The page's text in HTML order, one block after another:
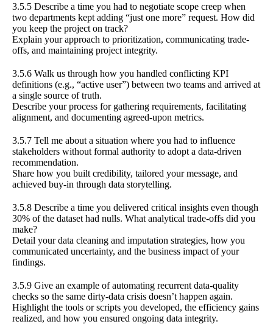
3.5.5 Describe a time you had to negotiate scope creep when
two departments kept adding “just one more” request. How did
you keep the project on track?
Explain your approach to prioritization, communicating trade-
offs, and maintaining project integrity.
3.5.6 Walk us through how you handled conflicting KPI
definitions (e.g., “active user”) between two teams and arrived at
a single source of truth.
Describe your process for gathering requirements, facilitating
alignment, and documenting agreed-upon metrics.
3.5.7 Tell me about a situation where you had to influence
stakeholders without formal authority to adopt a data-driven
recommendation.
Share how you built credibility, tailored your message, and
achieved buy-in through data storytelling.
3.5.8 Describe a time you delivered critical insights even though
30% of the dataset had nulls. What analytical trade-offs did you
make?
Detail your data cleaning and imputation strategies, how you
communicated uncertainty, and the business impact of your
findings.
3.5.9 Give an example of automating recurrent data-quality
checks so the same dirty-data crisis doesn’t happen again.
Highlight the tools or scripts you developed, the efficiency gains
realized, and how you ensured ongoing data integrity.